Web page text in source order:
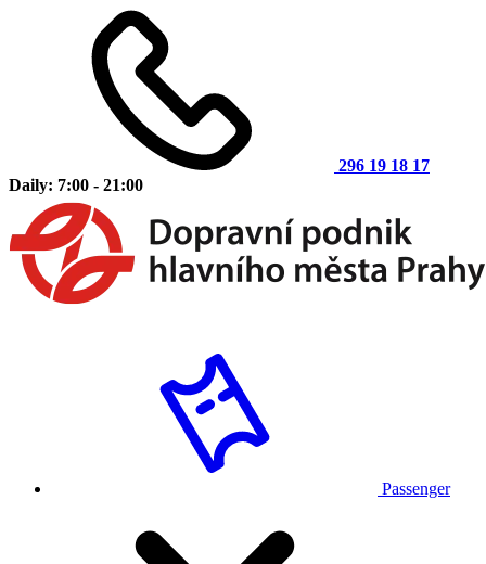
296 19 18 17
Daily: 7:00 - 21:00
Passenger